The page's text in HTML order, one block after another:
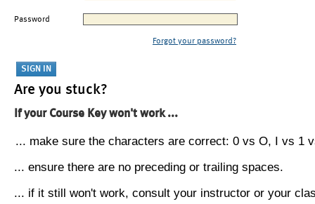
Password
Forgot your password?
Are you stuck?
If your Course Key won't work ...
... make sure the characters are correct: 0 vs O, I vs 1
... ensure there are no preceding or trailing spaces.
... if it still won't work, consult your instructor or your